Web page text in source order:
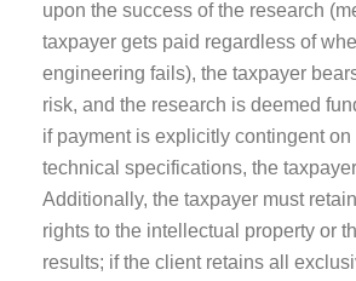
upon the success of the research
taxpayer gets paid regardless of
engineering fails), the taxpayer
risk, and the research is deemed
if payment is explicitly contingent on
technical specifications, the
Additionally, the taxpayer must
rights to the intellectual property or
results; if the client retains all